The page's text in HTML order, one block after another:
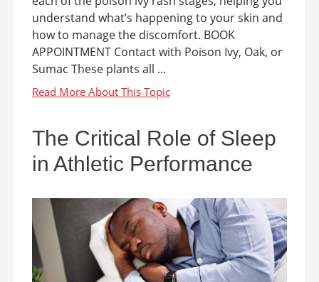
understand what’s happening to your skin and
how to manage the discomfort. BOOK
APPOINTMENT Contact with Poison Ivy, Oak, or
Sumac These plants all ...
The Critical Role of Sleep
in Athletic Performance